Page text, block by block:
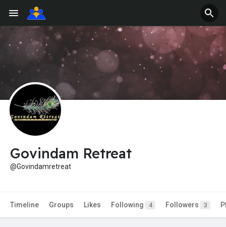
Govindam Retreat
@Govindamretreat
Timeline Groups Likes Following 4 Followers 3